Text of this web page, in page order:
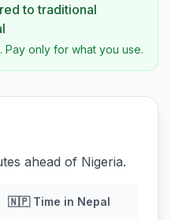
to traditional
Pay only for what you use.
ahead of Nigeria.
🇳🇵Time in Nepal